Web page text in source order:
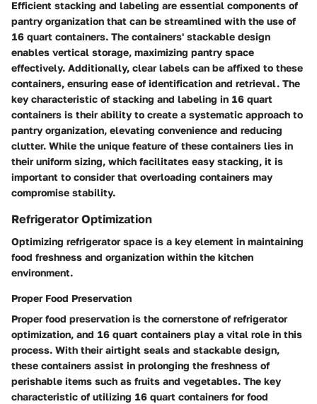
Efficient stacking and labeling are essential components of
pantry organization that can be streamlined with the use of
16 quart containers. The containers' stackable design
enables vertical storage, maximizing pantry space
effectively. Additionally, clear labels can be affixed to these
containers, ensuring ease of identification and retrieval. The
key characteristic of stacking and labeling in 16 quart
containers is their ability to create a systematic approach to
pantry organization, elevating convenience and reducing
clutter. While the unique feature of these containers lies in
their uniform sizing, which facilitates easy stacking, it is
important to consider that overloading containers may
compromise stability.
Refrigerator Optimization
Optimizing refrigerator space is a key element in maintaining
food freshness and organization within the kitchen
environment.
Proper Food Preservation
Proper food preservation is the cornerstone of refrigerator
optimization, and 16 quart containers play a vital role in this
process. With their airtight seals and stackable design,
these containers assist in prolonging the freshness of
perishable items such as fruits and vegetables. The key
characteristic of utilizing 16 quart containers for food